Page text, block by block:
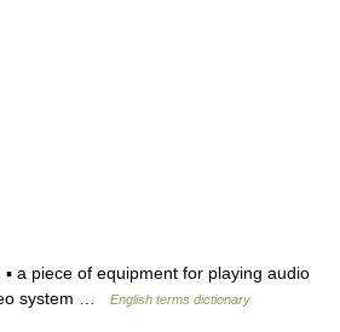
a piece of equipment for playing audio
system …
English terms dictionary